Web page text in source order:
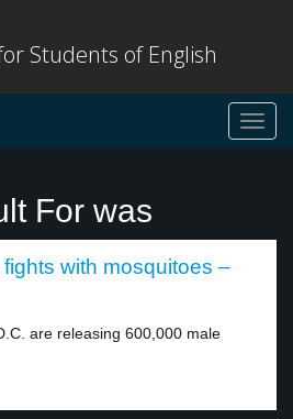
Students of English
For was
with mosquitoes –
are releasing 600,000 male